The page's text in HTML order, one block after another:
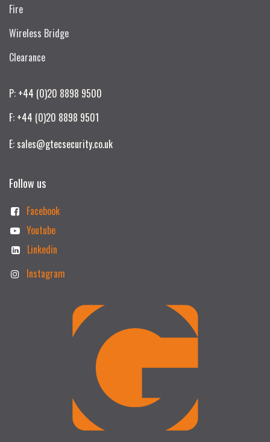
Fire
Wireless Bridge
Clearance
P: +44 (0)20 8898 9500
F: +44 (0)20 8898 9501
E: sales@gtecsecurity.co.uk
Follow us
Facebook
Youtube
Linkedin
Instagram